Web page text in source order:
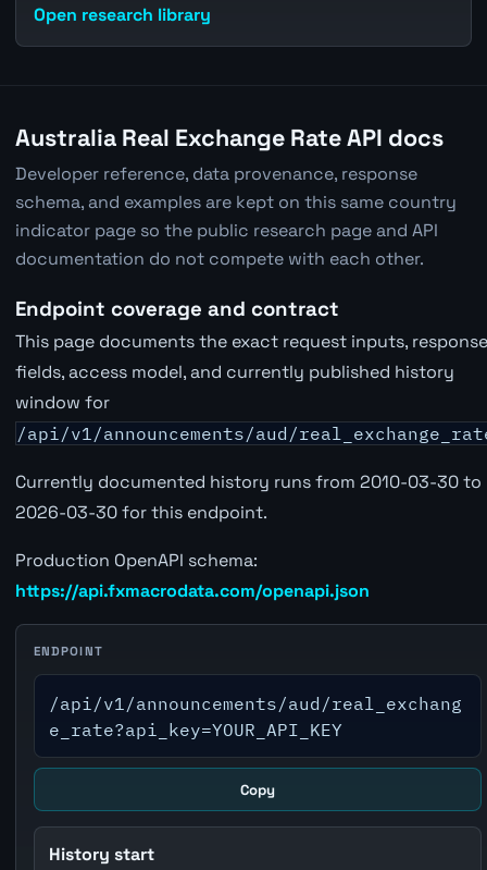
Open research library
Australia Real Exchange Rate API docs
Developer reference, data provenance, response
schema, and examples are kept on this same country
indicator page so the public research page and API
documentation do not compete with each other.
Endpoint coverage and contract
This page documents the exact request inputs, response
fields, access model, and currently published history
window for
/api/v1/announcements/aud/
Currently documented history runs from 2010-03-30 to
2026-03-30 for this endpoint.
Production OpenAPI schema:
https://api.fxmacrodata.com/openapi.json
ENDPOINT
/api/v1/announcements/aud/real_exchang
e_rate?api_key=YOUR_API_KEY
Copy
History start